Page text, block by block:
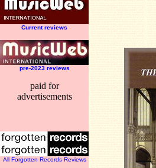
Current reviews
pre-2023 reviews
paid for
advertisements
All Forgotten Records Reviews